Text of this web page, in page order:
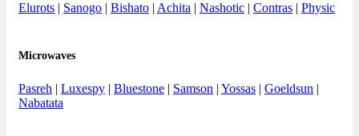
Elurots | Sanogo | Bishato | Achita | Nashotic | Contras | Physic
Microwaves
Pasreh | Luxespy | Bluestone | Samson | Yossas | Goeldsun |
Nabatata